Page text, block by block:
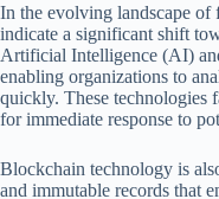
In the evolving landscape of
indicate a significant shift
Artificial Intelligence (AI)
enabling organizations to
quickly. These technologies
for immediate response to
Blockchain technology is
and immutable records that